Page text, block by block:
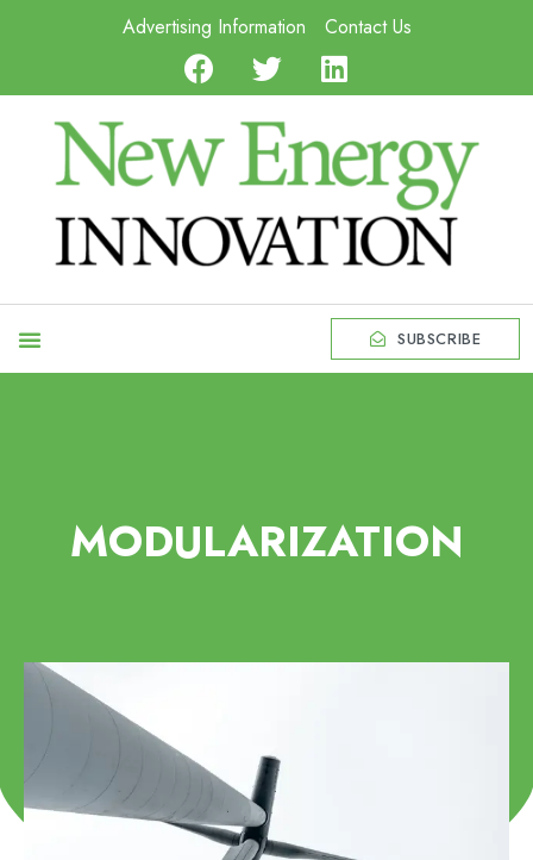
Advertising Information Contact Us
SUBSCRIBE
MODULARIZATION